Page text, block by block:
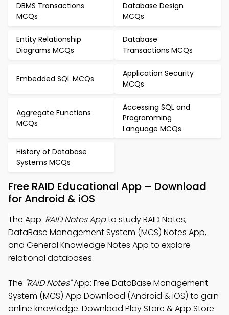
DBMS Transactions
MCQs
Database Design
MCQs
Entity Relationship
Diagrams MCQs
Database
Transactions MCQs
Embedded SQL MCQs
Application Security
MCQs
Aggregate Functions
MCQs
Accessing SQL and
Programming
Language MCQs
History of Database
Systems MCQs
Free RAID Educational App – Download
for Android & iOS
The App: RAID Notes Appto study RAID Notes,
DataBase Management System (MCS) Notes App,
and General Knowledge Notes App to explore
relational databases.
The "RAID Notes"App: Free DataBase Management
System (MCS) App Download (Android & iOS) to gain
online knowledge. Download Play Store & App Store